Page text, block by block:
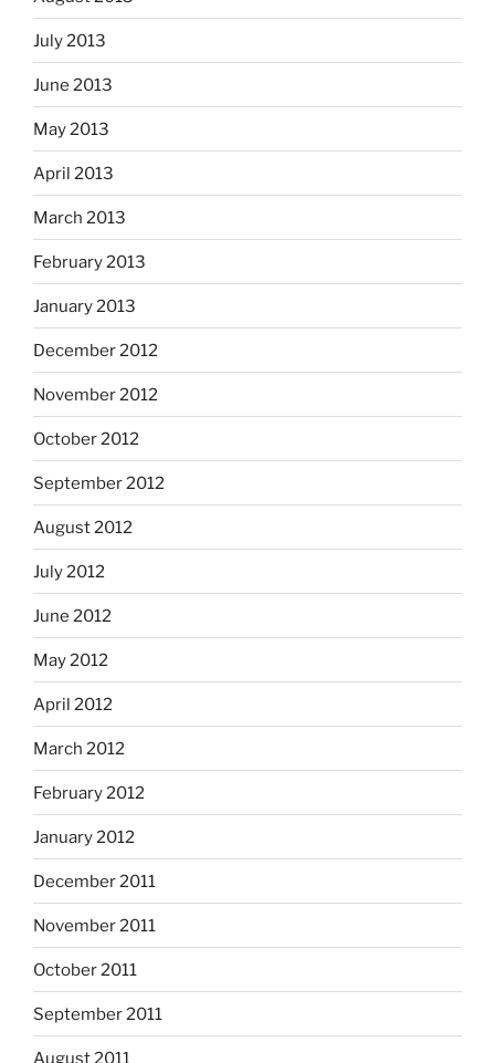
July 2013
June 2013
May 2013
April 2013
March 2013
February 2013
January 2013
December 2012
November 2012
October 2012
September 2012
August 2012
July 2012
June 2012
May 2012
April 2012
March 2012
February 2012
January 2012
December 2011
November 2011
October 2011
September 2011
August 2011